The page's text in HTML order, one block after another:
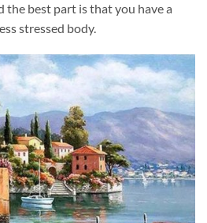
the best part is that you have a
stressed body.